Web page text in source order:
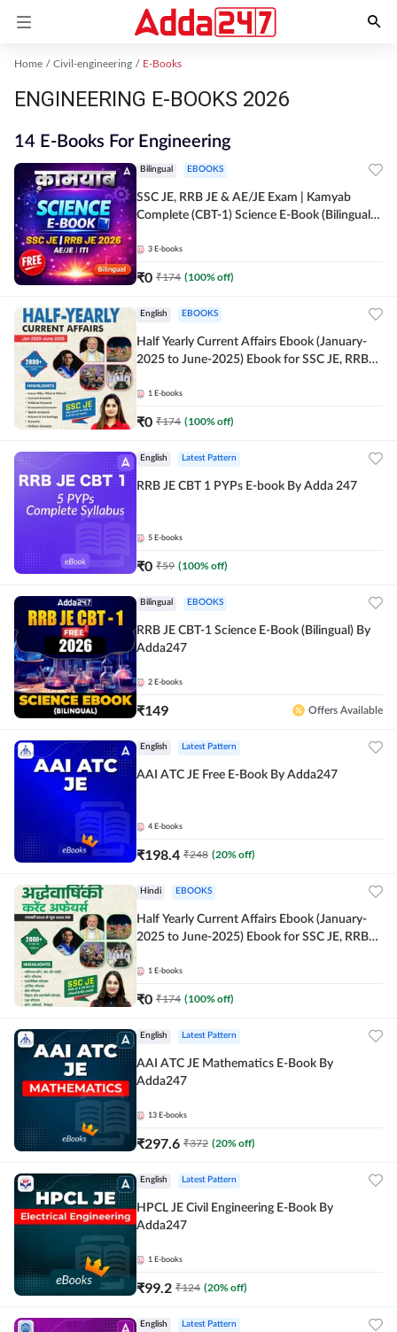
Home Civil-engineering E-Books
ENGINEERING E-BOOKS 2026
14 E-Books For Engineering
Bilingual EBOOKS
SSC JE, RRB JE & AE/JE Exam | Kamyab
Complete (CBT-1) Science E-Book (Bilingual)
3 E-books
₹0 ₹174 (100% off)
English EBOOKS
Half Yearly Current Affairs Ebook (January-
2025 to June-2025) Ebook for SSC JE, RRB
Adda247
1 E-books
₹0 ₹174 (100% off)
English Latest Pattern
RRB JE CBT 1 PYPs E-book By Adda 247
5 E-books
₹0 ₹59 (100% off)
Bilingual EBOOKS
RRB JE CBT-1 Science E-Book (Bilingual) By
Adda247
2 E-books
₹149 Offers Available
English Latest Pattern
AAI ATC JE Free E-Book By Adda247
4 E-books
₹198.4 ₹248 (20% off)
Hindi EBOOKS
Half Yearly Current Affairs Ebook (January-
2025 to June-2025) Ebook for SSC JE, RRB
Adda247
1 E-books
₹0 ₹174 (100% off)
English Latest Pattern
AAI ATC JE Mathematics E-Book By
Adda247
13 E-books
₹297.6 ₹372 (20% off)
English Latest Pattern
HPCL JE Civil Engineering E-Book By
Adda247
1 E-books
₹99.2 ₹124 (20% off)
English Latest Pattern